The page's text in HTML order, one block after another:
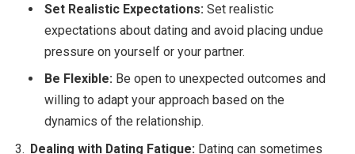
Set Realistic Expectations: Set realistic
expectations about dating and avoid placing undue
pressure on yourself or your partner.
Be Flexible: Be open to unexpected outcomes and
willing to adapt your approach based on the
dynamics of the relationship.
Dealing with Dating Fatigue: Dating can sometimes